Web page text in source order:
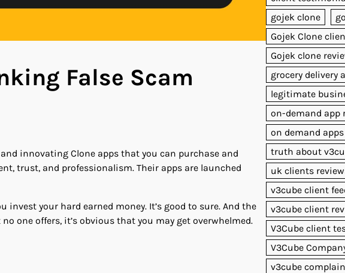
False Scam
innovating Clone apps that you can purchase and
trust, and professionalism. Their apps are launched
your hard earned money. It’s good to sure. And the
one offers, it’s obvious that you may get overwhelmed.
gojek clone
Gojek Clone
Gojek clone
grocery delivery
legitimate
on-demand app
on demand apps
truth about
uk clients
v3cube client
v3cube client
V3Cube client
V3Cube
v3cube